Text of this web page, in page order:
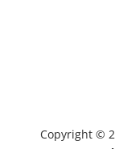
Copyright ©